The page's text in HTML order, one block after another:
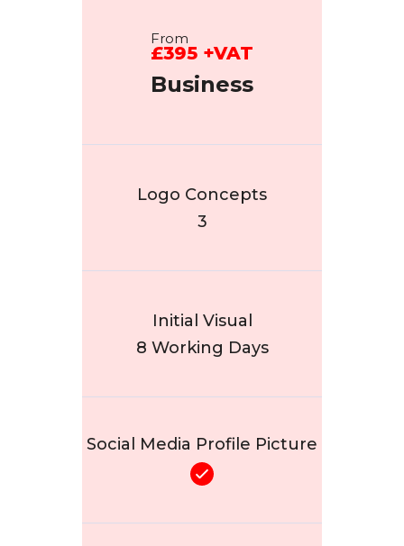
From
£395 +VAT
Business
Logo Concepts
3
Initial Visual
8 Working Days
Social Media Profile Picture